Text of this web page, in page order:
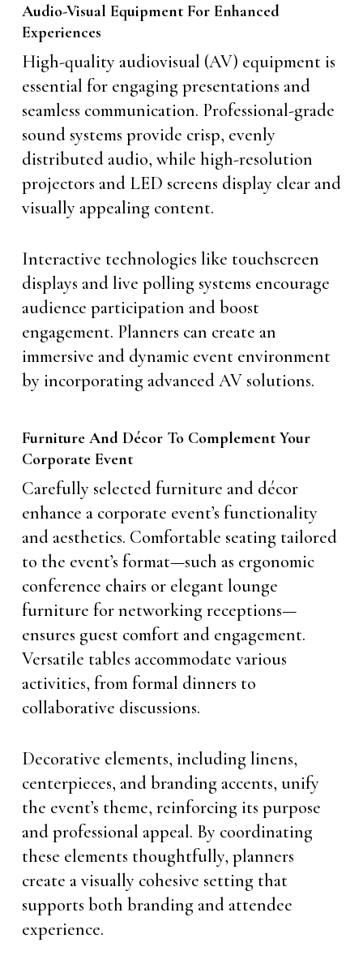
Audio-Visual Equipment For Enhanced
Experiences
High-quality audiovisual (AV) equipment is
essential for engaging presentations and
seamless communication. Professional-grade
sound systems provide crisp, evenly
distributed audio, while high-resolution
projectors and LED screens display clear and
visually appealing content.
Interactive technologies like touchscreen
displays and live polling systems encourage
audience participation and boost
engagement. Planners can create an
immersive and dynamic event environment
by incorporating advanced AV solutions.
Furniture And Décor To Complement Your
Corporate Event
Carefully selected furniture and décor
enhance a corporate event’s functionality
and aesthetics. Comfortable seating tailored
to the event’s format—such as ergonomic
conference chairs or elegant lounge
furniture for networking receptions—
ensures guest comfort and engagement.
Versatile tables accommodate various
activities, from formal dinners to
collaborative discussions.
Decorative elements, including linens,
centerpieces, and branding accents, unify
the event’s theme, reinforcing its purpose
and professional appeal. By coordinating
these elements thoughtfully, planners
create a visually cohesive setting that
supports both branding and attendee
experience.